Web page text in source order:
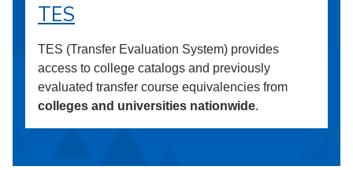
TES
TES (Transfer Evaluation System) provides
access to college catalogs and previously
evaluated transfer course equivalencies from
colleges and universities nationwide.